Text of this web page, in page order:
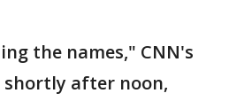
the names," CNN's
shortly after noon,